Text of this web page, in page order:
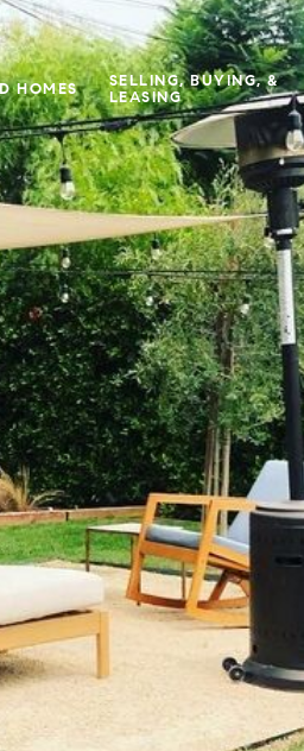
HOMES
SELLING, BUYING, &
LEASING